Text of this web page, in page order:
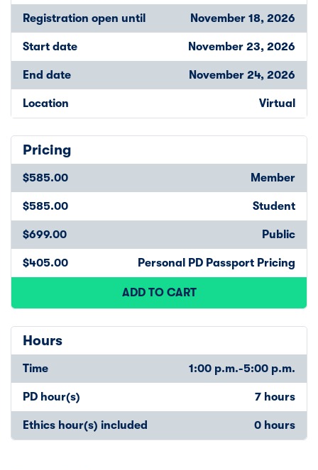
Registration open until November 18, 2026
Start date November 23, 2026
End date November 24, 2026
Location Virtual
Pricing
$585.00 Member
$585.00 Student
$699.00 Public
$405.00 Personal PD Passport Pricing
ADD TO CART
Hours
Time 1:00 p.m.-5:00 p.m.
PD hour(s) 7 hours
Ethics hour(s) included 0 hours